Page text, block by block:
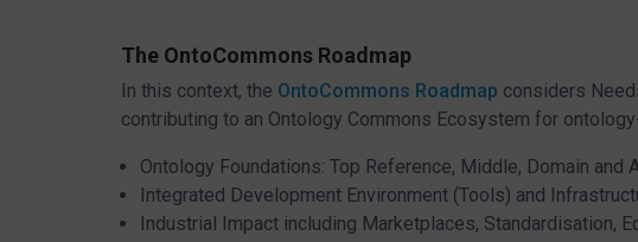
The OntoCommons Roadmap
In this context, the OntoCommons Roadmap considers
contributing to an Ontology Commons Ecosystem for
Ontology Foundations: Top Reference, Middle, Domain and
Integrated Development Environment (Tools) and
Industrial Impact including Marketplaces, Standardisation,